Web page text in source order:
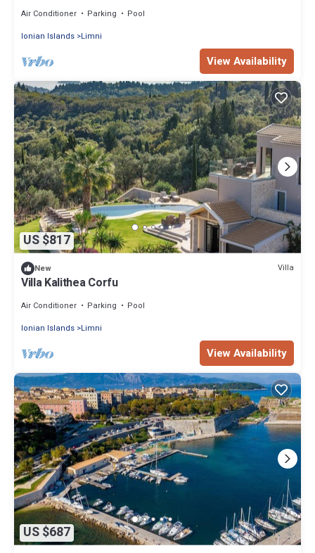
Air Conditioner Parking
Pool
Ionian Islands Limni
View Availability
US $817
New Villa
Villa Kalithea Corfu
Air Conditioner Parking
Pool
Ionian Islands Limni
View Availability
US $687